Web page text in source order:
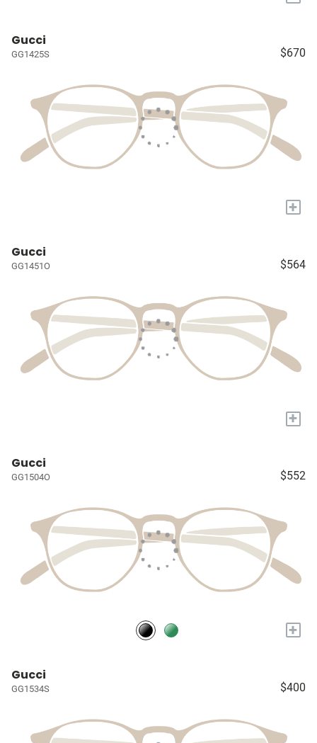
Gucci
GG1425S $670
+
Gucci
GG1451O $564
+
Gucci
GG1504O $552
+
Gucci
GG1534S $400